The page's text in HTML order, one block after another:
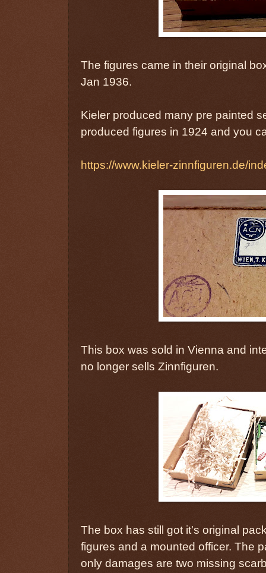
The figures came in their original
Jan 1936.
Kieler produced many pre painted
produced figures in 1924 and you
https://www.kieler-zinnfiguren.de/
This box was sold in Vienna and
no longer sells Zinnfiguren.
The box has still got it's original
figures and a mounted officer. The
only damages are two missing